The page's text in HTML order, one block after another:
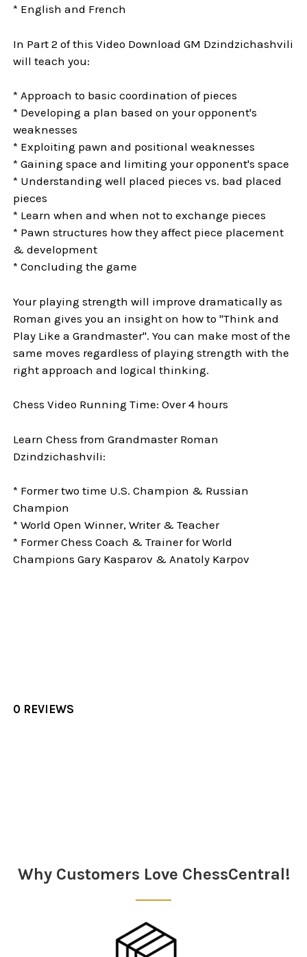
* English and French
In Part 2 of this Video Download GM Dzindzichashvili
will teach you:
* Approach to basic coordination of pieces
* Developing a plan based on your opponent's
weaknesses
* Exploiting pawn and positional weaknesses
* Gaining space and limiting your opponent's space
* Understanding well placed pieces vs. bad placed
pieces
* Learn when and when not to exchange pieces
* Pawn structures how they affect piece placement
& development
* Concluding the game
Your playing strength will improve dramatically as
Roman gives you an insight on how to "Think and
Play Like a Grandmaster". You can make most of the
same moves regardless of playing strength with the
right approach and logical thinking.
Chess Video Running Time: Over 4 hours
Learn Chess from Grandmaster Roman
Dzindzichashvili:
* Former two time U.S. Champion & Russian
Champion
* World Open Winner, Writer & Teacher
* Former Chess Coach & Trainer for World
Champions Gary Kasparov & Anatoly Karpov
0 REVIEWS
Why Customers Love ChessCentral!